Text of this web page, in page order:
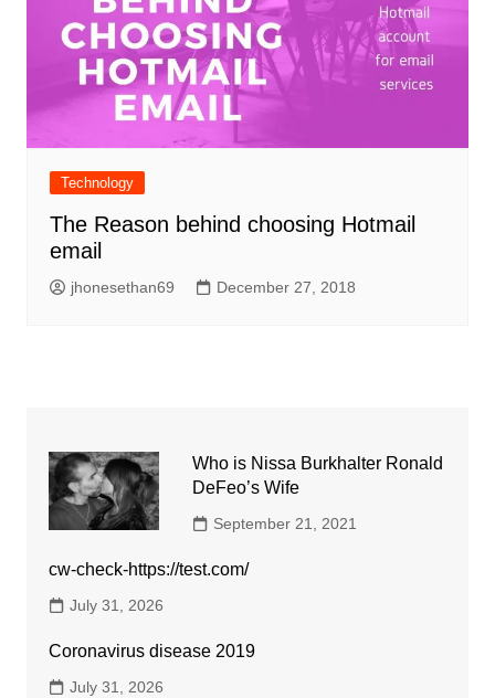
Technology
The Reason behind choosing Hotmail
email
jhonesethan69 December 27, 2018
Who is Nissa Burkhalter Ronald
DeFeo’s Wife
September 21, 2021
cw-check-https://test.com/
July 31, 2026
Coronavirus disease 2019
July 31, 2026